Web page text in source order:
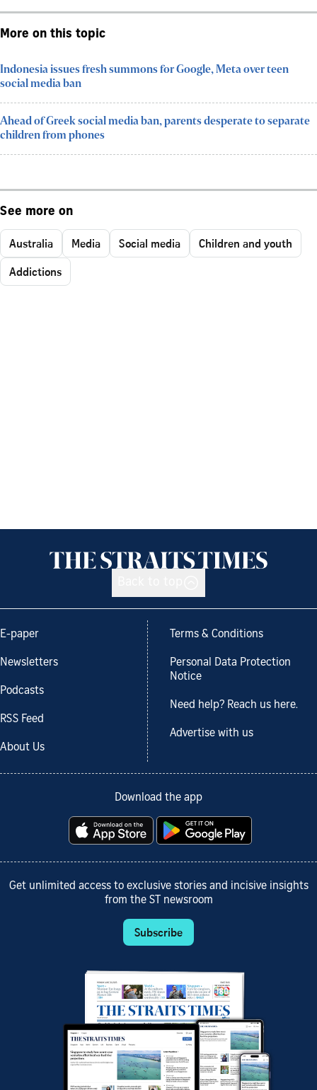
More on this topic
Indonesia issues fresh summons for Google, Meta over teen
social media ban
Ahead of Greek social media ban, parents desperate to separate
children from phones
See more on
Australia Media Social media
Children and youth
Addictions
E-paper
Newsletters
Podcasts
RSS Feed
About Us
Terms & Conditions
Personal Data Protection
Notice
Need help? Reach us here.
Advertise with us
Download the app
Get unlimited access to exclusive stories and incisive insights
from the ST newsroom
Subscribe